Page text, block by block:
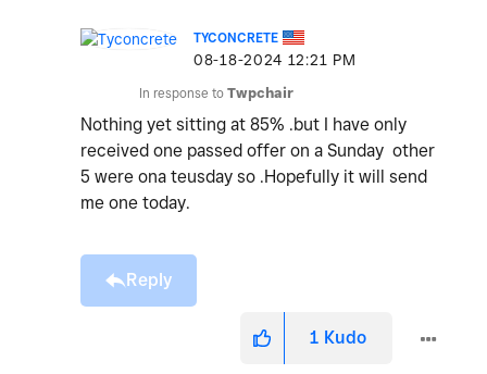
TYCONCRETE
‎08-18-2024 12:21 PM
In response to Twpchair
Nothing yet sitting at 85% .but I have only
received one passed offer on a Sunday other
5 were ona teusday so .Hopefully it will send
me one today.
Reply
1 Kudo